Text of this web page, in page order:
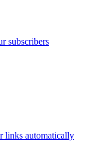
subscribers
links automatically